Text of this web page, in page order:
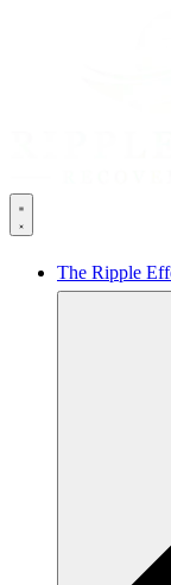
The Ripple